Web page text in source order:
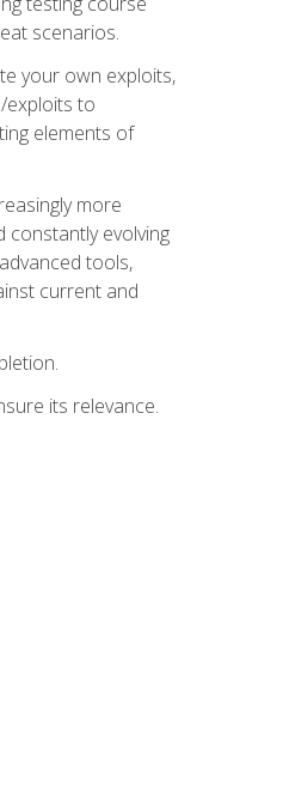
scenarios.
your own exploits,
exploits to
elements of
more
constantly evolving
tools,
current and
its relevance.